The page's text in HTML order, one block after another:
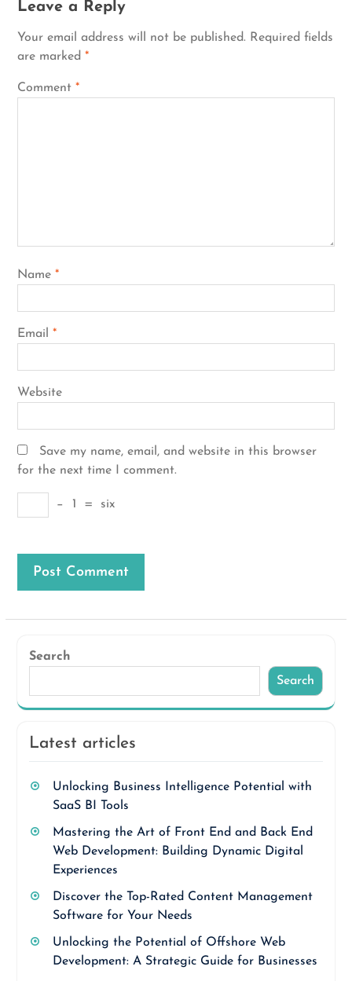
Leave a Reply
Your email address will not be published. Required fields
are marked *
Comment *
Name *
Email *
Website
Save my name, email, and website in this browser
for the next time I comment.
− 1 = six
Search
Search
Latest articles
Unlocking Business Intelligence Potential with
SaaS BI Tools
Mastering the Art of Front End and Back End
Web Development: Building Dynamic Digital
Experiences
Discover the Top-Rated Content Management
Software for Your Needs
Unlocking the Potential of Offshore Web
Development: A Strategic Guide for Businesses